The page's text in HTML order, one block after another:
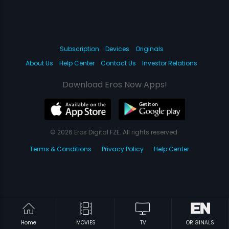
Home MOVIES TV ORIGINALS
Subscription Devices
Originals
About Us
Help Center Contact Us Investor Relations
Download Eros Now Apps!
© 2026 Eros Digital FZE. All rights reserved.
Terms & Conditions
Privacy Policy Help Center